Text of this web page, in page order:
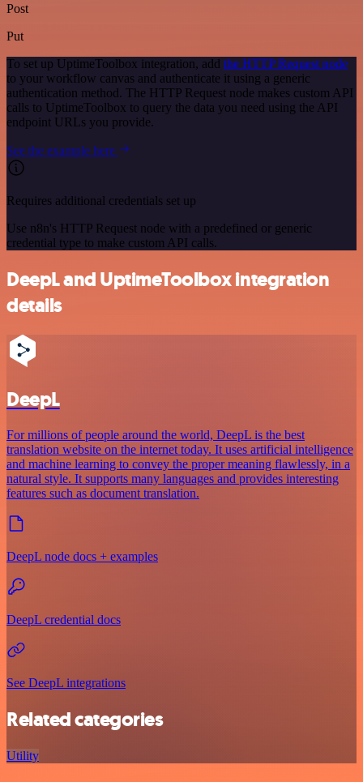
Post
Put
To set up UptimeToolbox integration, add the HTTP Request node
to your workflow canvas and authenticate it using a generic
authentication method. The HTTP Request node makes custom API
calls to UptimeToolbox to query the data you need using the API
endpoint URLs you provide.
See the example here
Requires additional credentials set up
Use n8n's HTTP Request node with a predefined or generic
credential type to make custom API calls.
DeepL and UptimeToolbox integration
details
DeepL
For millions of people around the world, DeepL is the best
translation website on the internet today. It uses artificial intelligence
and machine learning to convey the proper meaning flawlessly, in a
natural style. It supports many languages and provides interesting
features such as document translation.
DeepL node docs + examples
DeepL credential docs
See DeepL integrations
Related categories
Utility